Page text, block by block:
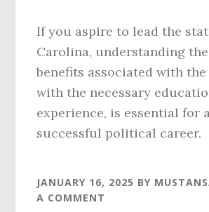
If you aspire to lead the
Carolina, understanding
benefits associated with
with the necessary
experience, is essential for a
successful political career.
JANUARY 16, 2025 BY
A COMMENT